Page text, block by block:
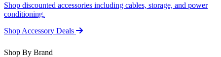
Shop discounted accessories including cables, storage, and power
conditioning.
Shop Accessory Deals
Shop By Brand